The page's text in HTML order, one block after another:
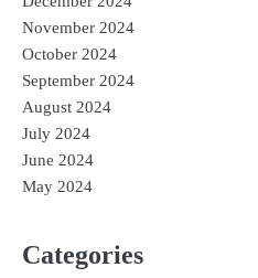
November 2024
October 2024
September 2024
August 2024
July 2024
June 2024
May 2024
Categories